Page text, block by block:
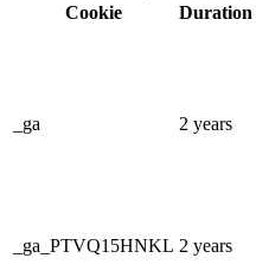
Cookie
Duration
_ga 2 years
_ga_PTVQ15HNKL 2 years